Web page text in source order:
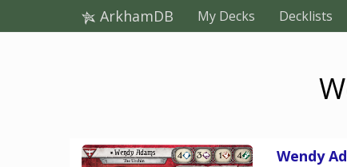
ArkhamDB My Decks Decklists
Wendy